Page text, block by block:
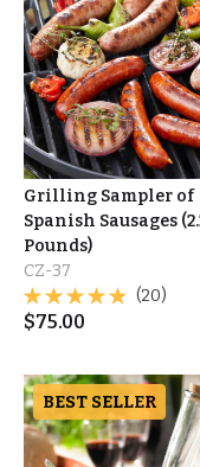
Grilling Sampler of
Spanish Sausages
Pounds)
CZ-37
(20)
$75.00
BEST SELLER